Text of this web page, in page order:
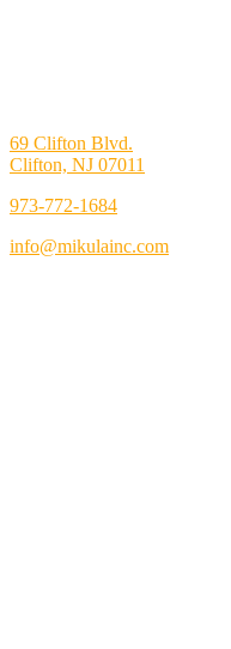
69 Clifton Blvd.
Clifton, NJ 07011
973-772-1684
info@mikulainc.com